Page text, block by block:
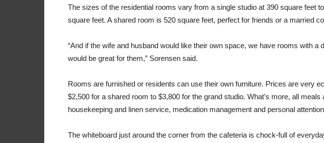
The sizes of the residential rooms vary from a single studio at 390 square feet
square feet. A shared room is 520 square feet, perfect for friends or a married
“And if the wife and husband would like their own space, we have rooms with a
would be great for them,” Sorensen said.
Rooms are furnished or residents can use their own furniture. Prices are very
$2,500 for a shared room to $3,800 for the grand studio. What’s more, all meals
housekeeping and linen service, medication management and personal
The whiteboard just around the corner from the cafeteria is chock-full of